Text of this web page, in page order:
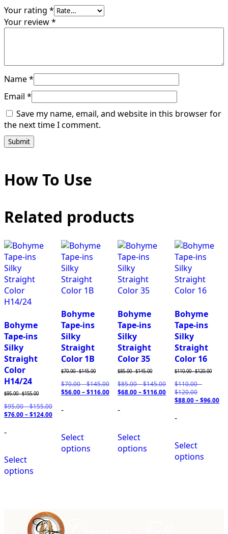
Your rating *
Your review*
Name*
Email *
Save my name, email, and website in this browser for
the next time I comment.
How To Use
Related products
Bohyme
Tape-ins
Silky
Straight
Color
H14/24
$95.00-$155.00
$95.00–$155.00
$155.00
$76.00–$124.00
through
$124.00
-
Select
options
Bohyme
Tape-ins
Silky
Straight
Color 1B
$70.00-$145.00
$70.00–$145.00Price
range:
through
$56.00 – $116.00Price
$56.00
-
Select
options
Bohyme
Tape-ins
Silky
Straight
Color 35
$85.00-$145.00
$85.00–$145.00Price
range:
$85.00
$145.00
$68.00 – $116.00 Price
range:
through
-
Select
options
Bohyme
Tape-ins
Silky
Straight
Color 16
$110.00-$120.00
$110.00–
$120.00Price
range:
$88.00–$96.00
-
Select
options